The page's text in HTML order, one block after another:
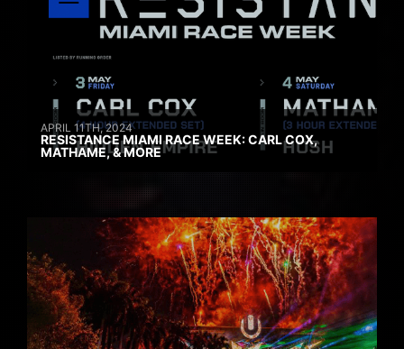
APRIL 11TH, 2024
RESISTANCE MIAMI RACE WEEK: CARL COX,
MATHAME, & MORE